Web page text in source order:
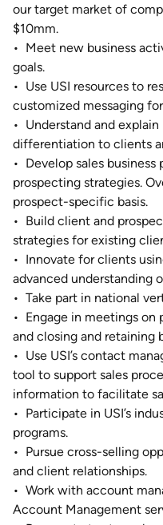
our target market of
$10mm.
• Meet new business
goals.
• Use USI resources to
customized messaging
• Understand and explain
differentiation to clients
• Develop sales
prospecting strategies.
prospect-specific basis.
• Build client and
strategies for existing
• Innovate for clients
advanced understanding
• Take part in national
• Engage in meetings
and closing and retaining
• Use USI’s contact
tool to support sales
information to facilitate
• Participate in USI’s
programs.
• Pursue cross-selling
and client relationships.
• Work with account
Account Management